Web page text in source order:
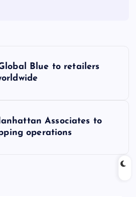
Blue to retailers
Associates to
operations